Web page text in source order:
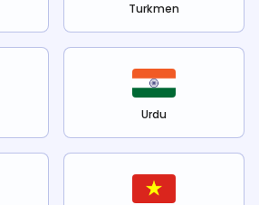
Turkmen
Urdu